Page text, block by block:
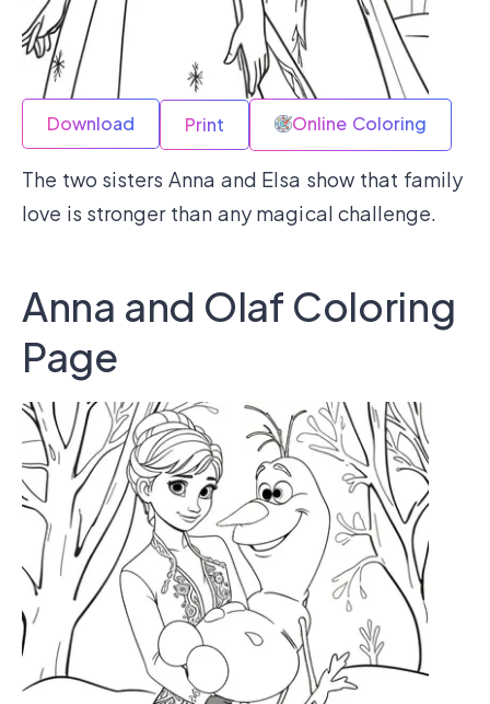
Download Print Online Coloring
The two sisters Anna and Elsa show that family
love is stronger than any magical challenge.
Anna and Olaf Coloring
Page